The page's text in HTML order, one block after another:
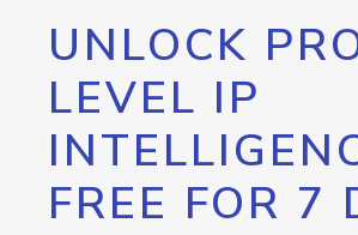
UNLOCK
LEVEL IP
FREE FOR 7